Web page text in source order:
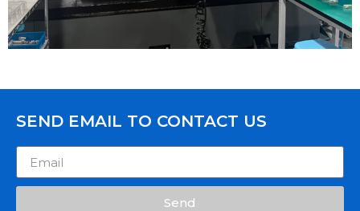
SEND EMAIL TO CONTACT US
Send